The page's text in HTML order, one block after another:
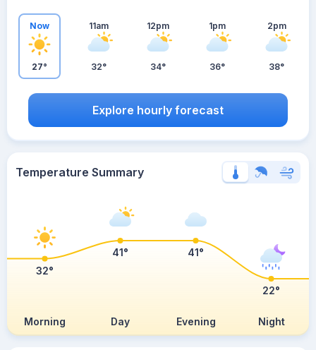
Now
27°
11am
32°
12pm
34°
1pm
36°
2pm
38°
Explore hourly forecast
Temperature Summary
Morning Day Evening Night
32°
41° 41°
22°